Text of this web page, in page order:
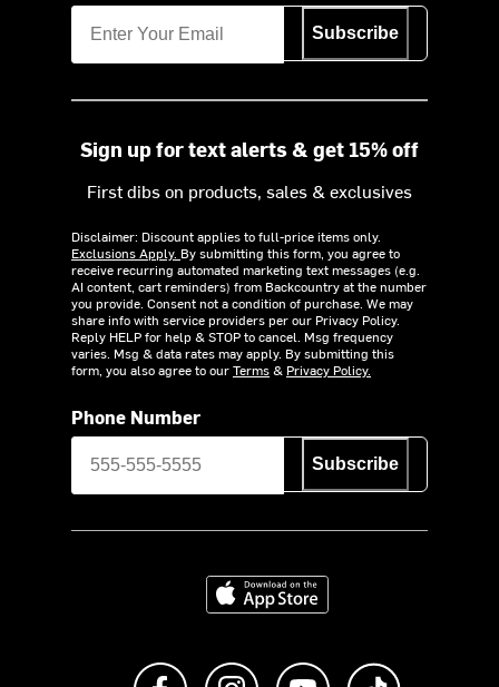
Subscribe
Sign up for text alerts & get 15% off
First dibs on products, sales & exclusives
Disclaimer: Discount applies to full-price items only.
Exclusions Apply. By submitting this form, you agree to
receive recurring automated marketing text messages (e.g.
AI content, cart reminders) from Backcountry at the number
you provide. Consent not a condition of purchase. We may
share info with service providers per our Privacy Policy.
Reply HELP for help & STOP to cancel. Msg frequency
varies. Msg & data rates may apply. By submitting this
form, you also agree to ourTerms& Privacy Policy.
Phone Number
Subscribe
Download on the App Store
Like us on FacebookFollow us on Instagram
Subscribe to us on